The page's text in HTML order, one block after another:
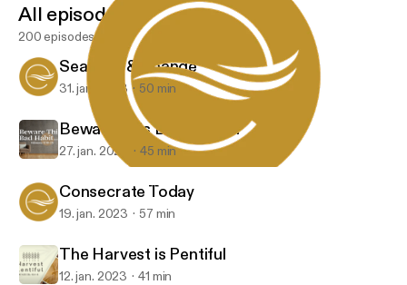
Embrace Church
All episodes
200 episodes
Seasons & Change
31. jan. 2023 50 min
Beware This Bad Habit...
27. jan. 2023 45 min
Consecrate Today
19. jan. 2023 57 min
The Harvest is Pentiful
12. jan. 2023 41 min